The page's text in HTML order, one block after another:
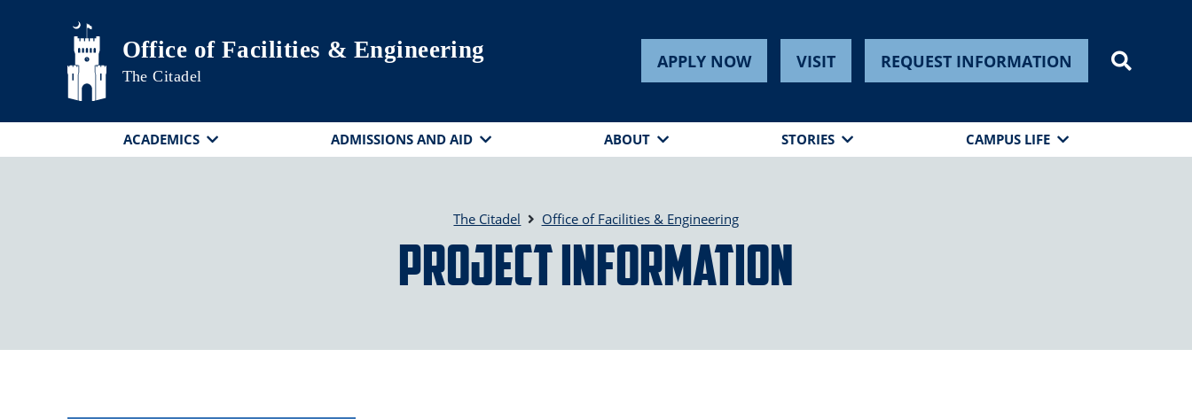
Skip to main content
Office of Facilities & Engineering
The Citadel
APPLY NOW VISIT REQUEST INFORMATION
ACADEMICS ADMISSIONS AND AID ABOUT STORIES CAMPUS LIFE
The Citadel Office of Facilities & Engineering
Project Information